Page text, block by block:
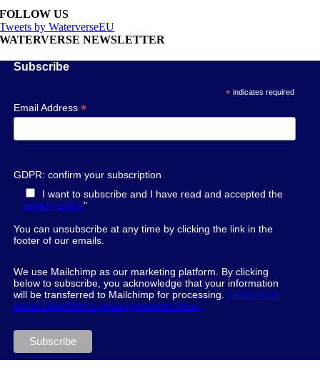
FOLLOW US
Tweets by WaterverseEU
WATERVERSE NEWSLETTER
Subscribe
* indicates required
Email Address*
GDPR: confirm your subscription
I want to subscribe and I have read and accepted the
privacy policy"
You can unsubscribe at any time by clicking the link in the
footer of our emails.
We use Mailchimp as our marketing platform. By clicking
below to subscribe, you acknowledge that your information
will be transferred to Mailchimp for processing. Learn more
about Mailchimp's privacy practices here.